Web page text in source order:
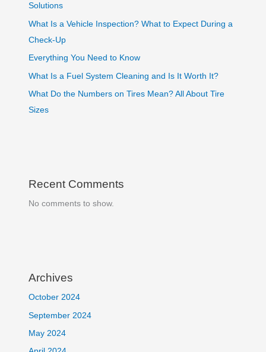
Solutions
What Is a Vehicle Inspection? What to Expect During a
Check-Up
Everything You Need to Know
What Is a Fuel System Cleaning and Is It Worth It?
What Do the Numbers on Tires Mean? All About Tire
Sizes
Recent Comments
No comments to show.
Archives
October 2024
September 2024
May 2024